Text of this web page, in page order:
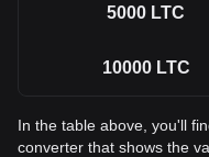
5000 LTC
10000 LTC
In the table above, you'll
converter that shows the